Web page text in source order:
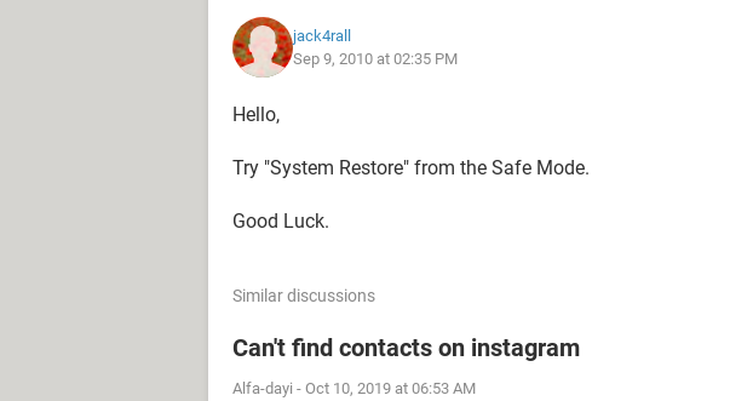
jack4rall
Sep 9, 2010 at 02:35 PM
Hello,
Try "System Restore" from the Safe Mode.
Good Luck.
Similar discussions
Can't find contacts on instagram
Alfa-dayi - Oct 10, 2019 at 06:53 AM